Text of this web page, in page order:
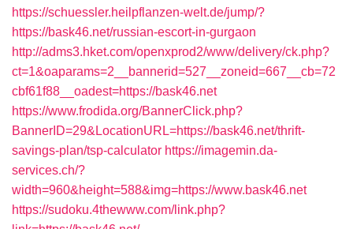
https://schuessler.heilpflanzen-welt.de/jump/?
https://bask46.net/russian-escort-in-gurgaon
http://adms3.hket.com/openxprod2/www/delivery/ck.php?
ct=1&oaparams=2__bannerid=527__zoneid=667__cb=72
cbf61f88__oadest=https://bask46.net
https://www.frodida.org/BannerClick.php?
BannerID=29&LocationURL=https://bask46.net/thrift-
savings-plan/tsp-calculator https://imagemin.da-
services.ch/?
width=960&height=588&img=https://www.bask46.net
https://sudoku.4thewww.com/link.php?